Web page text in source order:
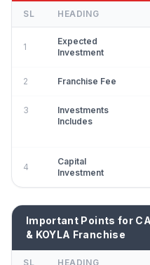
SL HEADING
1
Expected
Investment
2 Franchise Fee
3
Investments
Includes
4
Capital
Investment
Important Points for
& KOYLA Franchise
SL HEADING